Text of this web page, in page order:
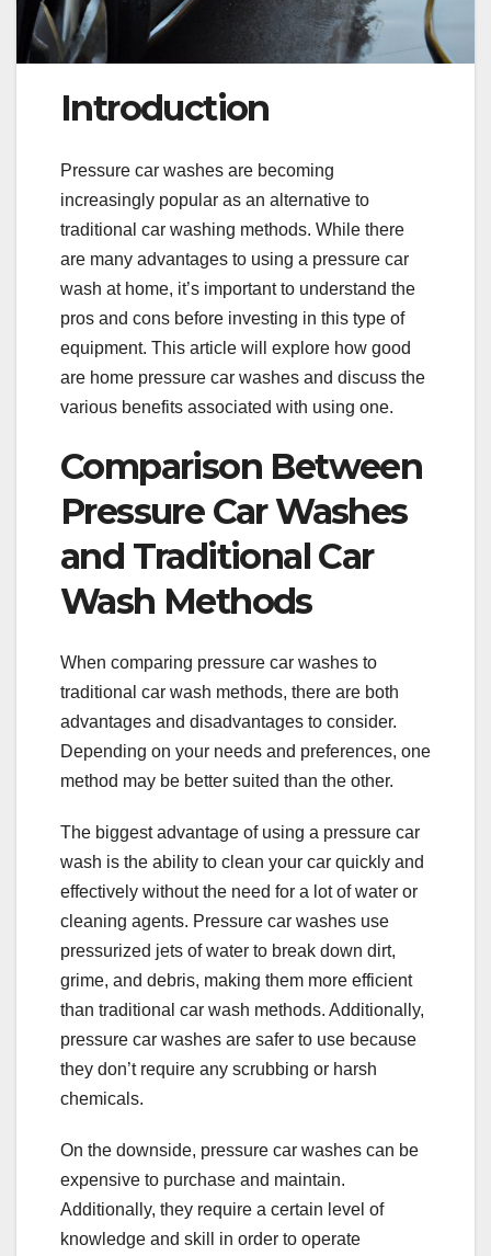
Introduction
Pressure car washes are becoming
increasingly popular as an alternative to
traditional car washing methods. While there
are many advantages to using a pressure car
wash at home, it’s important to understand the
pros and cons before investing in this type of
equipment. This article will explore how good
are home pressure car washes and discuss the
various benefits associated with using one.
Comparison Between
Pressure Car Washes
and Traditional Car
Wash Methods
When comparing pressure car washes to
traditional car wash methods, there are both
advantages and disadvantages to consider.
Depending on your needs and preferences, one
method may be better suited than the other.
The biggest advantage of using a pressure car
wash is the ability to clean your car quickly and
effectively without the need for a lot of water or
cleaning agents. Pressure car washes use
pressurized jets of water to break down dirt,
grime, and debris, making them more efficient
than traditional car wash methods. Additionally,
pressure car washes are safer to use because
they don’t require any scrubbing or harsh
chemicals.
On the downside, pressure car washes can be
expensive to purchase and maintain.
Additionally, they require a certain level of
knowledge and skill in order to operate